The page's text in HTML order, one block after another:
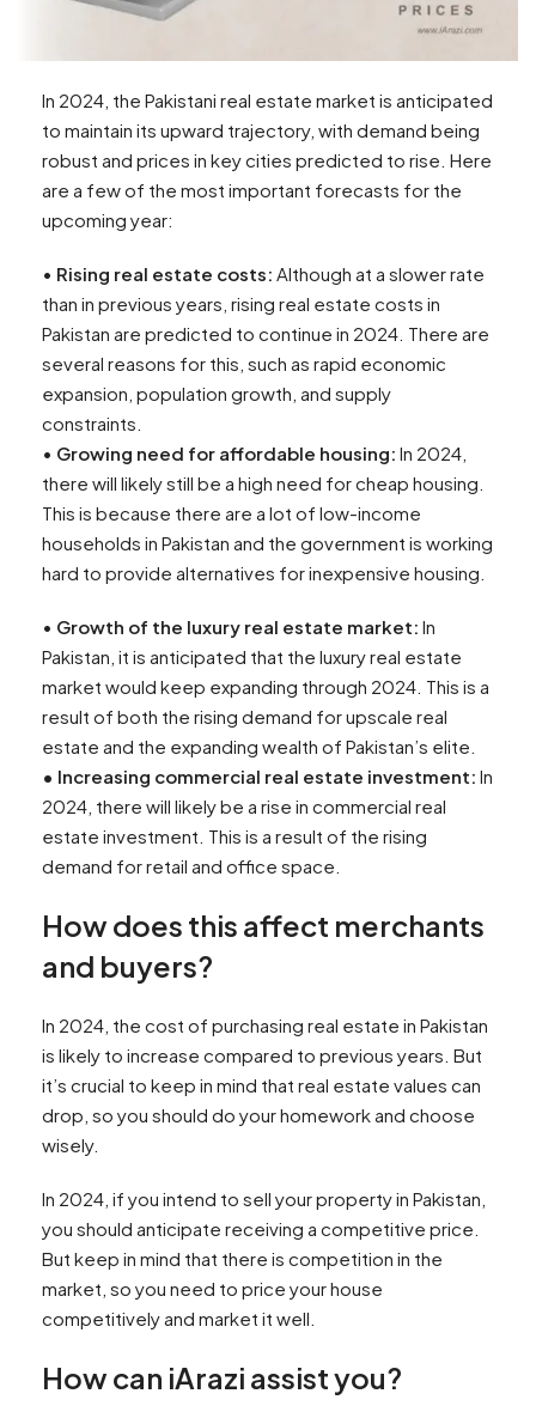
In 2024, the Pakistani real estate market is anticipated
to maintain its upward trajectory, with demand being
robust and prices in key cities predicted to rise. Here
are a few of the most important forecasts for the
upcoming year:
• Rising real estate costs: Although at a slower rate
than in previous years, rising real estate costs in
Pakistan are predicted to continue in 2024. There are
several reasons for this, such as rapid economic
expansion, population growth, and supply
constraints.
• Growing need for affordable housing: In 2024,
there will likely still be a high need for cheap housing.
This is because there are a lot of low-income
households in Pakistan and the government is working
hard to provide alternatives for inexpensive housing.
• Growth of the luxury real estate market: In
Pakistan, it is anticipated that the luxury real estate
market would keep expanding through 2024. This is a
result of both the rising demand for upscale real
estate and the expanding wealth of Pakistan’s elite.
• Increasing commercial real estate investment: In
2024, there will likely be a rise in commercial real
estate investment. This is a result of the rising
demand for retail and office space.
How does this affect merchants
and buyers?
In 2024, the cost of purchasing real estate in Pakistan
is likely to increase compared to previous years. But
it’s crucial to keep in mind that real estate values can
drop, so you should do your homework and choose
wisely.
In 2024, if you intend to sell your property in Pakistan,
you should anticipate receiving a competitive price.
But keep in mind that there is competition in the
market, so you need to price your house
competitively and market it well.
How can iArazi assist you?